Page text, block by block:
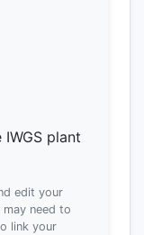
plant
edit your
may need to
link your